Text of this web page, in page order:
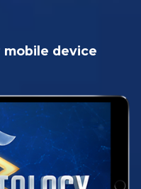
mobile device